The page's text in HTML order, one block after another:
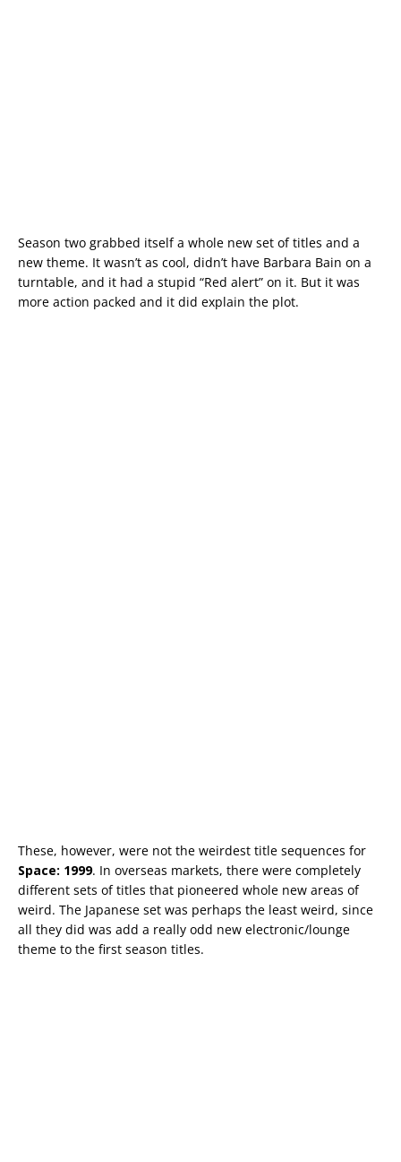
Season two grabbed itself a whole new set of titles and a
new theme. It wasn’t as cool, didn’t have Barbara Bain on a
turntable, and it had a stupid “Red alert” on it. But it was
more action packed and it did explain the plot.
These, however, were not the weirdest title sequences for
Space: 1999. In overseas markets, there were completely
different sets of titles that pioneered whole new areas of
weird. The Japanese set was perhaps the least weird, since
all they did was add a really odd new electronic/lounge
theme to the first season titles.